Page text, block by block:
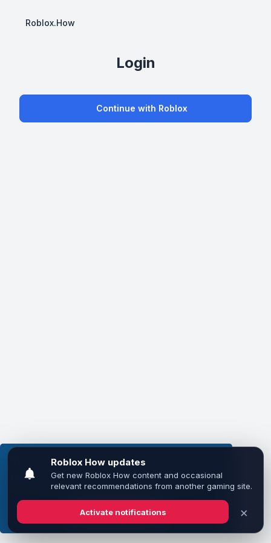
This website uses cookies to ensure you get the
best experience on our website.Learn more
Got it!
Roblox.How
Login
Continue with Roblox